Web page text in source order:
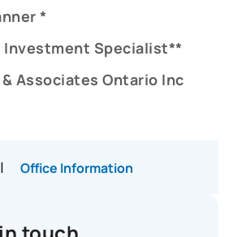
*
Investment Specialist**
Associates Ontario Inc
| Office Information